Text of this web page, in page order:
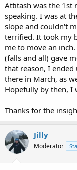
Attitash was the 1st
speaking. I was at
slope and couldn't
terrified. It took my
me to move an
(falls and all) gave
that reason, I
there in March, as
Hopefully by then, I
Thanks for the
Jilly
Moderator